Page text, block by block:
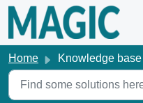
Skip to main content
Home Knowledge base